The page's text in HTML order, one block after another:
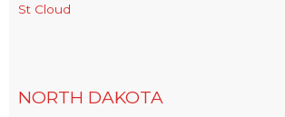
St Cloud
NORTH DAKOTA